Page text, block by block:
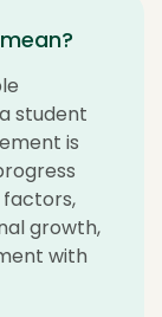
student
is
growth,
with